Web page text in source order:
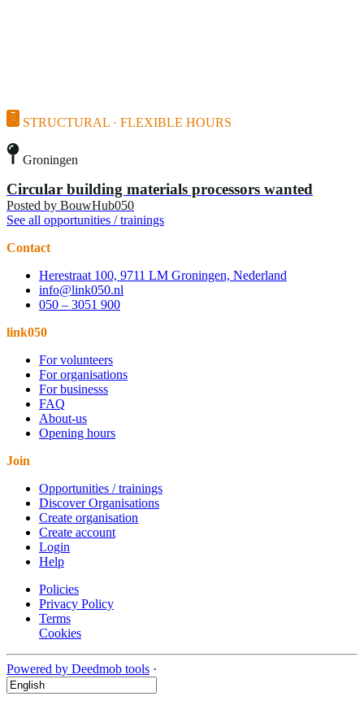
STRUCTURAL · FLEXIBLE HOURS
Groningen
Circular building materials processors wanted
Posted by BouwHub050
See all opportunities / trainings
Contact
Herestraat 100, 9711 LM Groningen, Nederland
info@link050.nl
050 – 3051 900
link050
For volunteers
For organisations
For businesss
FAQ
About-us
Opening hours
Join
Opportunities / trainings
Discover Organisations
Create organisation
Create account
Login
Help
Policies
Privacy Policy
Terms
Cookies
Powered by Deedmob tools ·